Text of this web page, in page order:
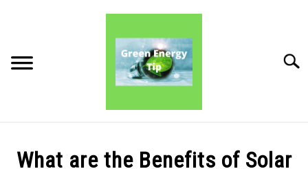
What are the Benefits of Solar